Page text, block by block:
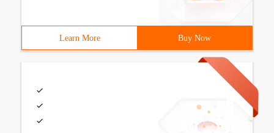
Learn More Buy Now